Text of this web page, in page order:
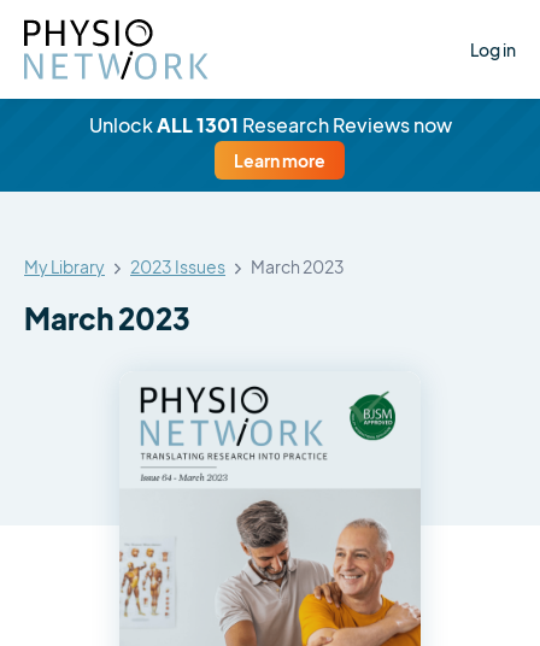
Log in
UnlockALL 1301 Research Reviews now
Learn more
My Library 2023 Issues March 2023
March 2023